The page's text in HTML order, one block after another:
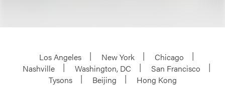
Los Angeles New York
Chicago
Nashville
Washington, DC
San Francisco
Tysons
Beijing
Hong Kong